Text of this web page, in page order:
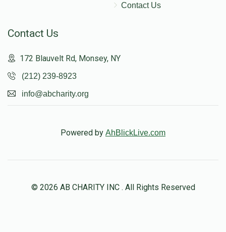
Contact Us
Contact Us
172 Blauvelt Rd, Monsey, NY
(212) 239-8923
info@abcharity.org
Powered by AhBlickLive.com
© 2026 AB CHARITY INC . All Rights Reserved